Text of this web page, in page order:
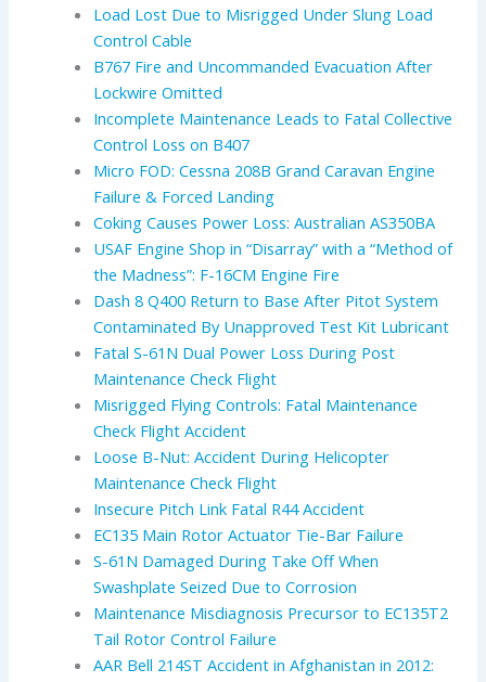
Load Lost Due to Misrigged Under Slung Load
Control Cable
B767 Fire and Uncommanded Evacuation After
Lockwire Omitted
Incomplete Maintenance Leads to Fatal Collective
Control Loss on B407
Micro FOD: Cessna 208B Grand Caravan Engine
Failure & Forced Landing
Coking Causes Power Loss: Australian AS350BA
USAF Engine Shop in “Disarray” with a “Method of
the Madness”: F-16CM Engine Fire
Dash 8 Q400 Return to Base After Pitot System
Contaminated By Unapproved Test Kit Lubricant
Fatal S-61N Dual Power Loss During Post
Maintenance Check Flight
Misrigged Flying Controls: Fatal Maintenance
Check Flight Accident
Loose B-Nut: Accident During Helicopter
Maintenance Check Flight
Insecure Pitch Link Fatal R44 Accident
EC135 Main Rotor Actuator Tie-Bar Failure
S-61N Damaged During Take Off When
Swashplate Seized Due to Corrosion
Maintenance Misdiagnosis Precursor to EC135T2
Tail Rotor Control Failure
AAR Bell 214ST Accident in Afghanistan in 2012: